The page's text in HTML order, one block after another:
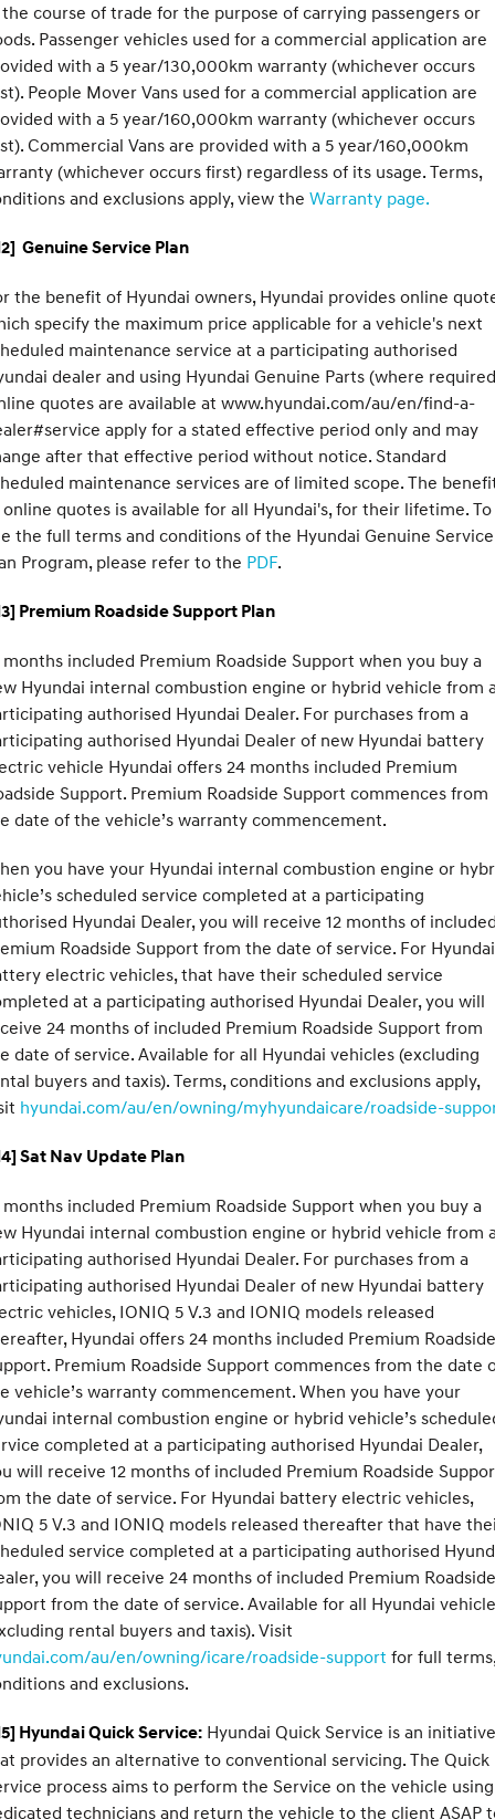
course of trade for the purpose of carrying passengers or
Passenger vehicles used for a commercial application are
with a 5 year/130,000km warranty (whichever occurs
People Mover Vans used for a commercial application are
with a 5 year/160,000km warranty (whichever occurs
Commercial Vans are provided with a 5 year/160,000km
(whichever occurs first) regardless of its usage. Terms,
and exclusions apply, view the Warranty page.
Genuine Service Plan
the benefit of Hyundai owners, Hyundai provides online
specify the maximum price applicable for a vehicle's next
maintenance service at a participating authorised
dealer and using Hyundai Genuine Parts (where
quotes are available at www.hyundai.com/au/en/find-a-
apply for a stated effective period only and may
after that effective period without notice. Standard
maintenance services are of limited scope. The
quotes is available for all Hyundai's, for their lifetime. To
the full terms and conditions of the Hyundai Genuine Service
Program, please refer to the PDF.
Premium Roadside Support Plan
months included Premium Roadside Support when you buy a
Hyundai internal combustion engine or hybrid vehicle from
authorised Hyundai Dealer. For purchases from a
authorised Hyundai Dealer of new Hyundai battery
vehicle Hyundai offers 24 months included Premium
Support. Premium Roadside Support commences from
date of the vehicle’s warranty commencement.
you have your Hyundai internal combustion engine or
scheduled service completed at a participating
Hyundai Dealer, you will receive 12 months of
Roadside Support from the date of service. For Hyundai
electric vehicles, that have their scheduled service
at a participating authorised Hyundai Dealer, you will
24 months of included Premium Roadside Support from
date of service. Available for all Hyundai vehicles (excluding
buyers and taxis). Terms, conditions and exclusions apply,
hyundai.com/au/en/owning/myhyundaicare/roadside-
Sat Nav Update Plan
months included Premium Roadside Support when you buy a
Hyundai internal combustion engine or hybrid vehicle from
authorised Hyundai Dealer. For purchases from a
authorised Hyundai Dealer of new Hyundai battery
vehicles, IONIQ 5 V.3 and IONIQ models released
Hyundai offers 24 months included Premium Roadside
Premium Roadside Support commences from the date
vehicle’s warranty commencement. When you have your
internal combustion engine or hybrid vehicle’s
completed at a participating authorised Hyundai Dealer,
will receive 12 months of included Premium Roadside
the date of service. For Hyundai battery electric vehicles,
5 V.3 and IONIQ models released thereafter that have
service completed at a participating authorised
you will receive 24 months of included Premium Roadside
from the date of service. Available for all Hyundai
rental buyers and taxis). Visit
au/en/owning/icare/roadside-support for full terms,
and exclusions.
Hyundai Quick Service: Hyundai Quick Service is an initiative
provides an alternative to conventional servicing. The Quick
process aims to perform the Service on the vehicle using
technicians and return the vehicle to the client ASAP